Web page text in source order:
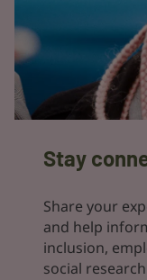
Stay
Share your
and help
inclusion,
social